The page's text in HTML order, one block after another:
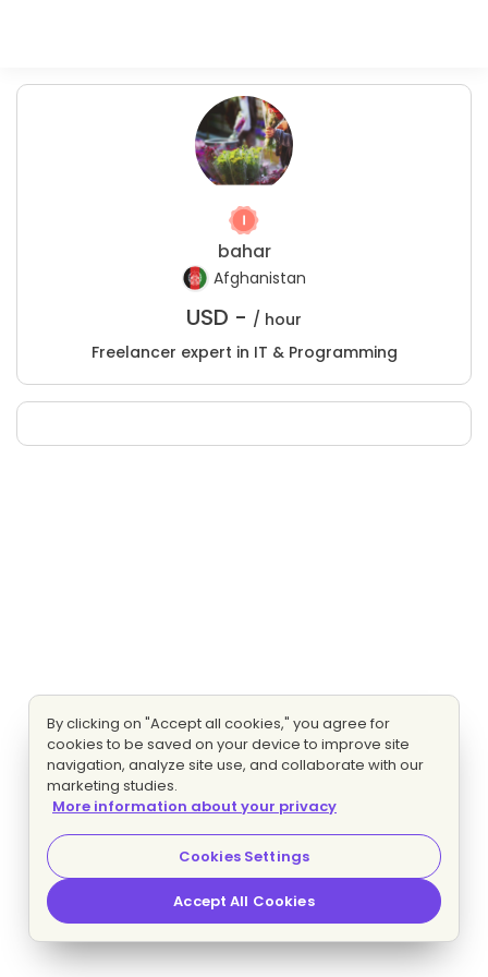
bahar
Afghanistan
USD - / hour
Freelancer expert in IT & Programming
By clicking on "Accept all cookies," you agree for
cookies to be saved on your device to improve site
navigation, analyze site use, and collaborate with our
marketing studies.
More information about your privacy
Cookies Settings
Accept All Cookies